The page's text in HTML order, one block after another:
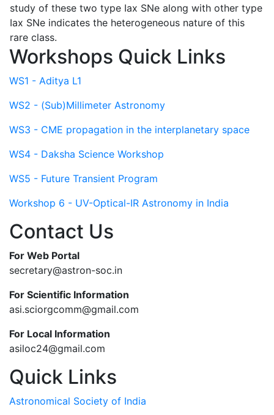
study of these two type Iax SNe along with other type
Iax SNe indicates the heterogeneous nature of this
rare class.
Workshops Quick Links
WS1 - Aditya L1
WS2 - (Sub)Millimeter Astronomy
WS3 - CME propagation in the interplanetary space
WS4 - Daksha Science Workshop
WS5 - Future Transient Program
Workshop 6 - UV-Optical-IR Astronomy in India
Contact Us
For Web Portal
secretary@astron-soc.in
For Scientific Information
asi.sciorgcomm@gmail.com
For Local Information
asiloc24@gmail.com
Quick Links
Astronomical Society of India